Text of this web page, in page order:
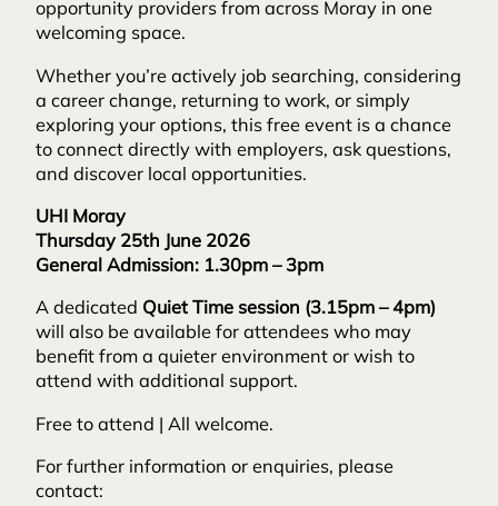
opportunity providers from across Moray in one
welcoming space.
Whether you’re actively job searching, considering
a career change, returning to work, or simply
exploring your options, this free event is a chance
to connect directly with employers, ask questions,
and discover local opportunities.
UHI Moray
Thursday 25th June 2026
General Admission: 1.30pm – 3pm
A dedicated Quiet Time session (3.15pm – 4pm)
will also be available for attendees who may
benefit from a quieter environment or wish to
attend with additional support.
Free to attend | All welcome.
For further information or enquiries, please
contact: